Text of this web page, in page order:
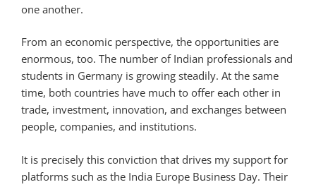
one another.
From an economic perspective, the opportunities are
enormous, too. The number of Indian professionals and
students in Germany is growing steadily. At the same
time, both countries have much to offer each other in
trade, investment, innovation, and exchanges between
people, companies, and institutions.
It is precisely this conviction that drives my support for
platforms such as the India Europe Business Day. Their